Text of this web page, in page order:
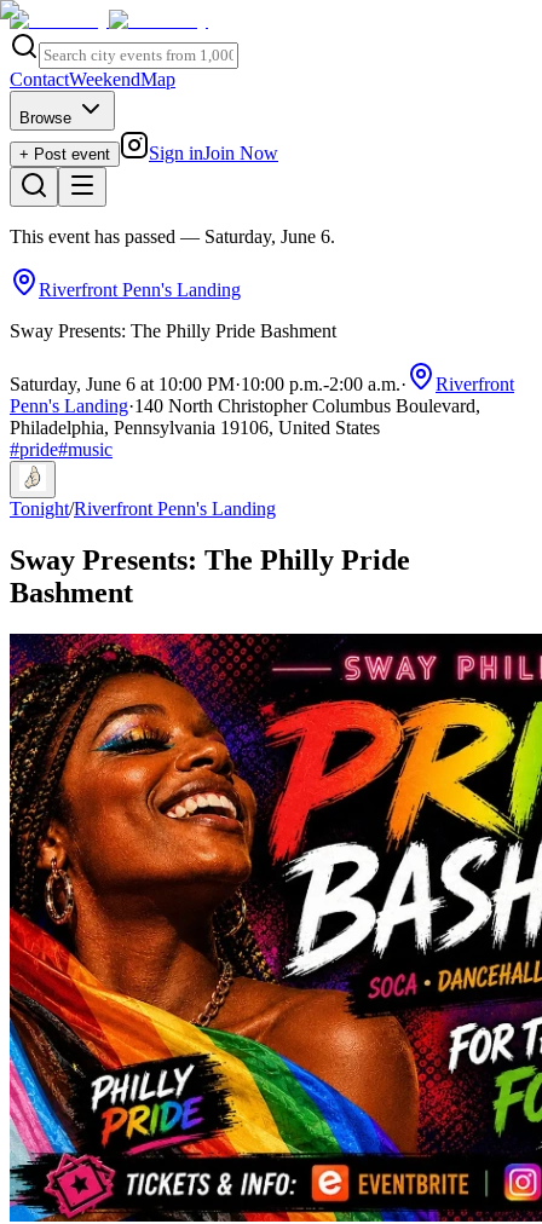
ContactWeekendMap
Browse
+ Post event
Sign inJoin Now
This event has passed — Saturday, June 6.
Riverfront Penn's Landing
Sway Presents: The Philly Pride Bashment
Saturday, June 6 at 10:00 PM·10:00 p.m.-2:00 a.m.·
Riverfront
Penn's Landing·140 North Christopher Columbus Boulevard,
Philadelphia, Pennsylvania 19106, United States
#pride#music
Tonight/Riverfront Penn's Landing
Sway Presents: The Philly Pride
Bashment